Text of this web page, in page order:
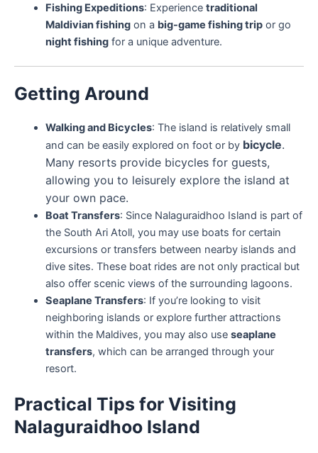
Fishing Expeditions: Experience traditional
Maldivian fishingon a big-game fishing tripor go
night fishingfor a unique adventure.
Getting Around
Walking and Bicycles: The island is relatively small
and can be easily explored on foot or by bicycle.
Many resorts provide bicycles for guests,
allowing you to leisurely explore the island at
your own pace.
Boat Transfers: Since Nalaguraidhoo Island is part of
the South Ari Atoll, you may use boats for certain
excursions or transfers between nearby islands and
dive sites. These boat rides are not only practical but
also offer scenic views of the surrounding lagoons.
Seaplane Transfers: If you’re looking to visit
neighboring islands or explore further attractions
within the Maldives, you may also use seaplane
transfers, which can be arranged through your
resort.
Practical Tips for Visiting
Nalaguraidhoo Island